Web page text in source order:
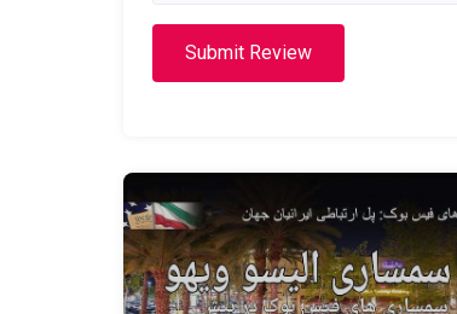
Submit Review